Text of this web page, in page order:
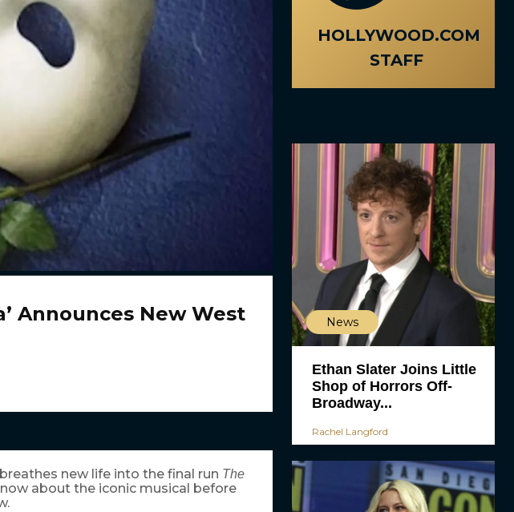
Announces New West
new life into the final run The
about the iconic musical before
HOLLYWOOD.COM
STAFF
News
Ethan Slater Joins Little
Shop of Horrors Off-
Broadway...
Rachel Langford